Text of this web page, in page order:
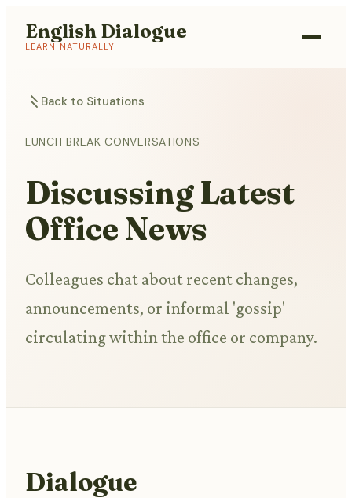
English Dialogue
LEARN NATURALLY
Back to Situations
LUNCH BREAK CONVERSATIONS
Discussing Latest
Office News
Colleagues chat about recent changes,
announcements, or informal 'gossip'
circulating within the office or company.
Dialogue